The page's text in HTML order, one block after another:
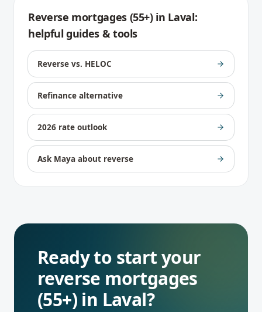
Reverse mortgages (55+)in Laval:
helpful guides & tools
Reverse vs. HELOC
Refinance alternative
2026 rate outlook
Ask Maya about reverse
Ready to start your
reverse mortgages
(55+) in Laval?